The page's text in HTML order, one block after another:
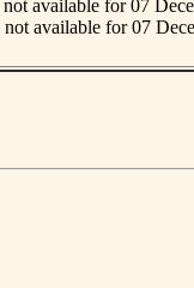
not available for 07
not available for 07